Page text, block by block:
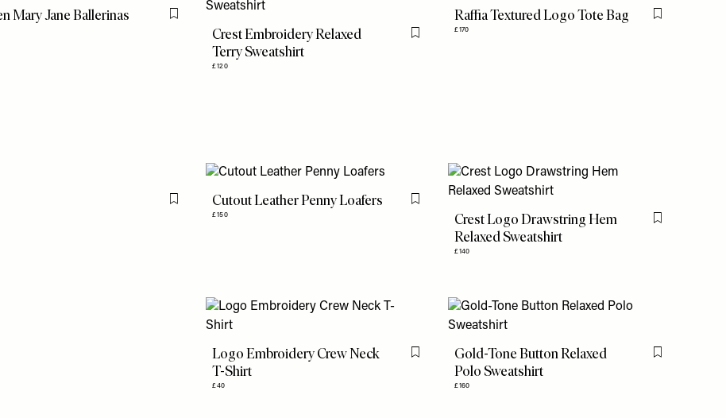
Mary Jane Ballerinas Flag this item
Crest Embroidery Relaxed
Terry Sweatshirt
£120
Flag this item
Raffia Textured Logo Tote Bag
£170
Flag this item
Flag this itemCutout Leather Penny Loafers
£150
Flag this item
Crest Logo Drawstring Hem
Relaxed Sweatshirt
£140
Flag this item
Logo Embroidery Crew Neck
T-Shirt
£40
Flag this itemGold-Tone Button Relaxed
Polo Sweatshirt
£160
Flag this item